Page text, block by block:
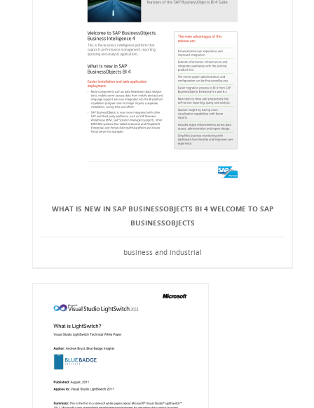
WHAT IS NEW IN SAP BUSINESSOBJECTS BI 4 WELCOME TO SAP
BUSINESSOBJECTS
business and industrial